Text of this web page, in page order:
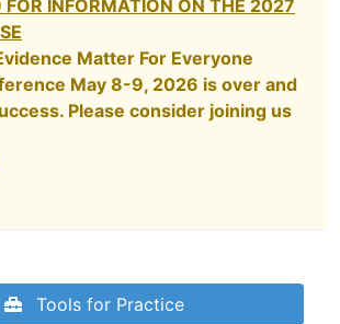
FOR INFORMATION ON THE 2027
Matter For Everyone
May 8-9, 2026 is over and
Please consider joining us
Tools for Practice